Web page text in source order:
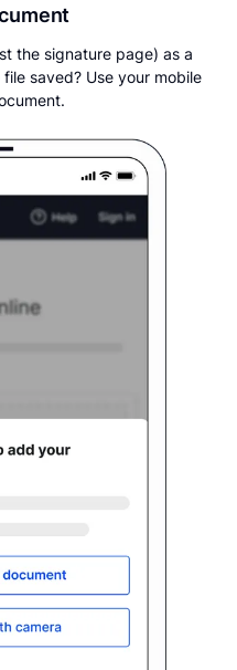
the signature page) as a
saved? Use your mobile